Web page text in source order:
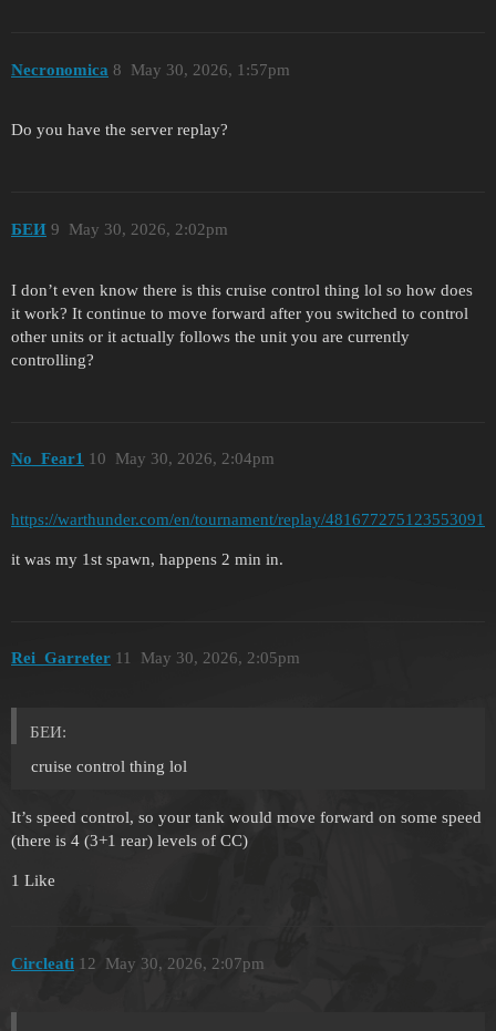
Necronomica May 30, 2026, 1:57pm
8
Do you have the server replay?
БЕИ May 30, 2026, 2:02pm
9
I don’t even know there is this cruise control thing lol so how does
it work? It continue to move forward after you switched to control
other units or it actually follows the unit you are currently
controlling?
No_Fear1 May 30, 2026, 2:04pm
10
https://warthunder.com/en/tournament/replay/481677275123553091
it was my 1st spawn, happens 2 min in.
Rei_Garreter May 30, 2026, 2:05pm
11
БЕИ:
cruise control thing lol
It’s speed control, so your tank would move forward on some speed
(there is 4 (3+1 rear) levels of CC)
1 Like
Circleati May 30, 2026, 2:07pm
12